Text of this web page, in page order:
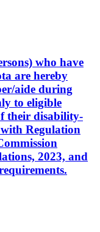
who have
are hereby
aide during
to eligible
their disability-
Regulation
2023, and